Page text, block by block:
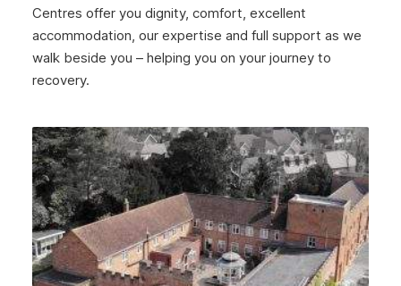
West Lothian
Inverclyde
Dunbar
Rothesay
Fife
Partick
Lanarkshire
Centres offer you dignity, comfort, excellent
accommodation, our expertise and full support as we
walk beside you – helping you on your journey to
recovery.